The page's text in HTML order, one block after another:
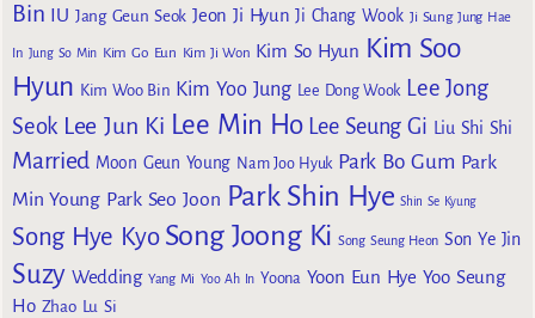
Bin IU Jang Geun Seok Jeon Ji Hyun Ji Chang Wook Ji Sung Jung Hae
In Jung So Min Kim Go Eun Kim Ji Won Kim So Hyun Kim Soo
Hyun Kim Woo Bin Kim Yoo Jung Lee Dong Wook Lee Jong
Seok Lee Jun Ki Lee Min Ho Lee Seung Gi Liu Shi Shi
Married Moon Geun Young Nam Joo Hyuk Park Bo Gum Park
Min Young Park Seo Joon Park Shin Hye Shin Se Kyung
Song Hye Kyo Song Joong Ki Song Seung Heon Son Ye Jin
Suzy Wedding Yang Mi Yoo Ah In Yoona Yoon Eun Hye Yoo Seung
Ho Zhao Lu Si